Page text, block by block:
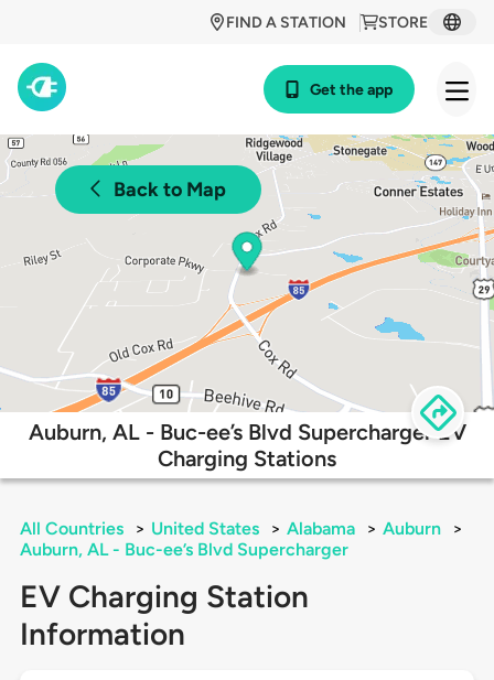
STORE
FIND A STATION
Get the app
Back to Map
Auburn, AL - Buc-ee’s Blvd Supercharger EV
Charging Stations
All Countries > United States > Alabama > Auburn
>
Auburn, AL - Buc-ee’s Blvd Supercharger
EV Charging Station
Information